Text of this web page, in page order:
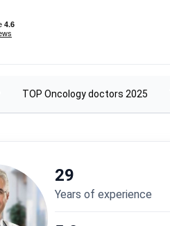
TOP Oncology doctors 2025
29
years of experience